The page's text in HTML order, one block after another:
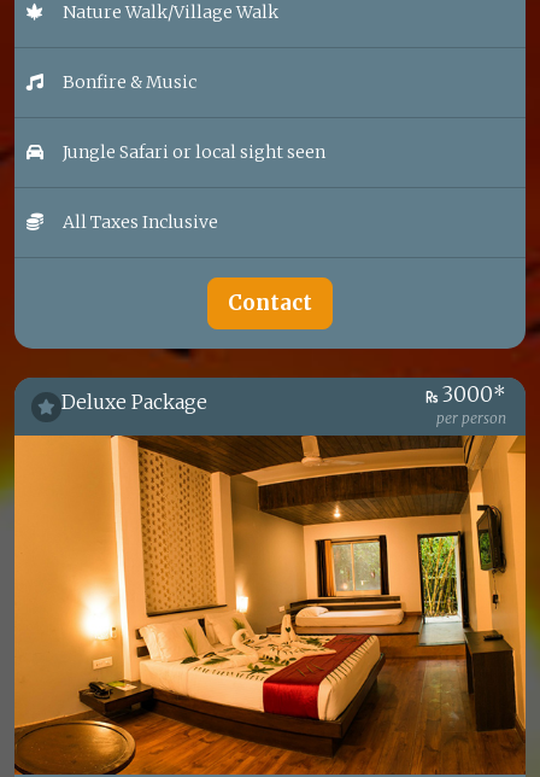
Nature Walk/Village Walk
Bonfire & Music
Jungle Safari or local sight seen
All Taxes Inclusive
Contact
Deluxe Package 3000*
per person